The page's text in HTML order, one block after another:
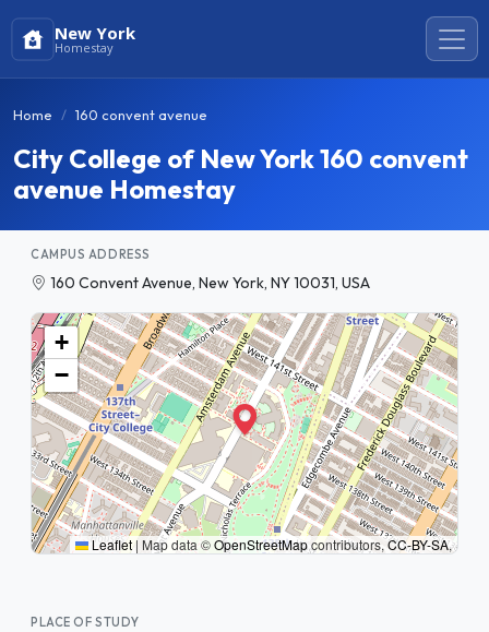
New York
Homestay
Home 160 convent avenue
City College of New York 160 convent
avenue Homestay
CAMPUS ADDRESS
160 Convent Avenue, New York, NY 10031, USA
+
−
Leaflet | Map data ©OpenStreetMapcontributors,CC-BY-SA,
PLACE OF STUDY